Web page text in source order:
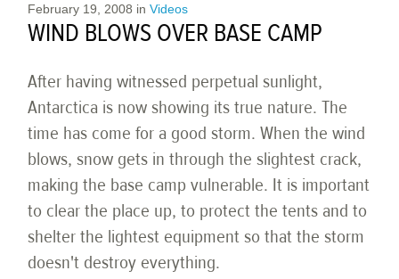
February 19, 2008 inVideos
WIND BLOWS OVER BASE CAMP
After having witnessed perpetual sunlight,
Antarctica is now showing its true nature. The
time has come for a good storm. When the wind
blows, snow gets in through the slightest crack,
making the base camp vulnerable. It is important
to clear the place up, to protect the tents and to
shelter the lightest equipment so that the storm
doesn't destroy everything.